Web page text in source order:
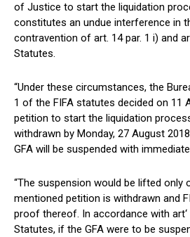
of Justice to start the liquidation
constitutes an undue interference in
contravention of art. 14 par. 1 i) and
Statutes.
“Under these circumstances, the
1 of the FIFA statutes decided on 11
petition to start the liquidation
withdrawn by Monday, 27 August
GFA will be suspended with
“The suspension would be lifted only
mentioned petition is withdrawn and
proof thereof. In accordance with art‘
Statutes, if the GFA were to be